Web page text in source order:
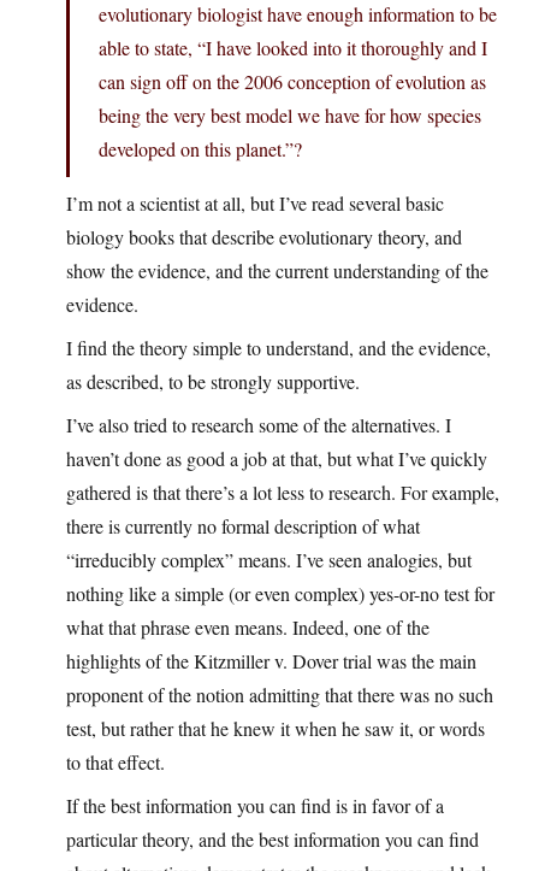
evolutionary biologist have enough information to be
able to state, “I have looked into it thoroughly and I
can sign off on the 2006 conception of evolution as
being the very best model we have for how species
developed on this planet.”?
I’m not a scientist at all, but I’ve read several basic
biology books that describe evolutionary theory, and
show the evidence, and the current understanding of the
evidence.
I find the theory simple to understand, and the evidence,
as described, to be strongly supportive.
I’ve also tried to research some of the alternatives. I
haven’t done as good a job at that, but what I’ve quickly
gathered is that there’s a lot less to research. For example,
there is currently no formal description of what
“irreducibly complex” means. I’ve seen analogies, but
nothing like a simple (or even complex) yes-or-no test for
what that phrase even means. Indeed, one of the
highlights of the Kitzmiller v. Dover trial was the main
proponent of the notion admitting that there was no such
test, but rather that he knew it when he saw it, or words
to that effect.
If the best information you can find is in favor of a
particular theory, and the best information you can find